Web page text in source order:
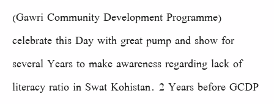
(Gawri Community Development Programme)
celebrate this Day with great pump and show for
several Years to make awareness regarding lack of
literacy ratio in Swat Kohistan. 2 Years before GCDP